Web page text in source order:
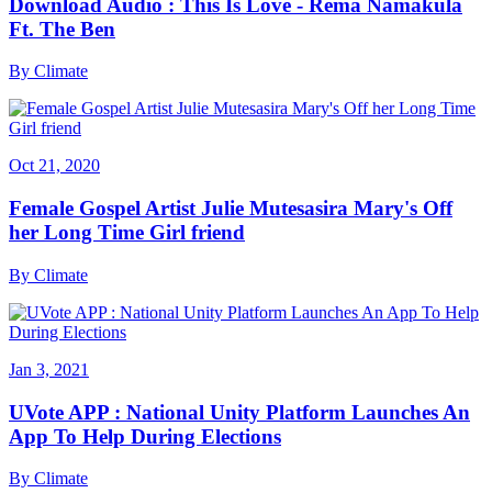
Download Audio : This Is Love - Rema Namakula
Ft. The Ben
By Climate
Oct 21, 2020
Female Gospel Artist Julie Mutesasira Mary's Off
her Long Time Girl friend
By Climate
Jan 3, 2021
UVote APP : National Unity Platform Launches An
App To Help During Elections
By Climate